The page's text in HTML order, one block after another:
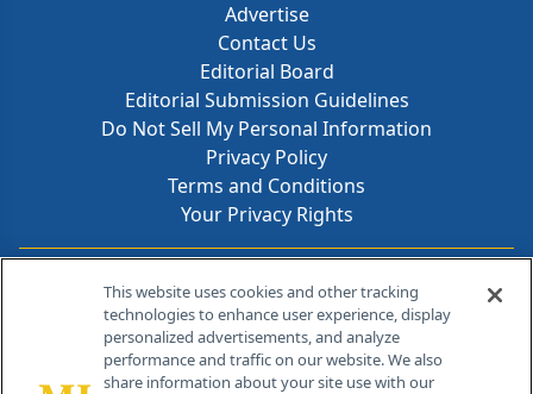
Advertise
Contact Us
Editorial Board
Editorial Submission Guidelines
Do Not Sell My Personal Information
Privacy Policy
Terms and Conditions
Your Privacy Rights
Contact Info
259 Prospect Plains Rd, Bldg H
Cranbury, NJ 08512
This website uses cookies and other tracking
technologies to enhance user experience, display
personalized advertisements, and analyze
performance and traffic on our website. We also
share information about your site use with our